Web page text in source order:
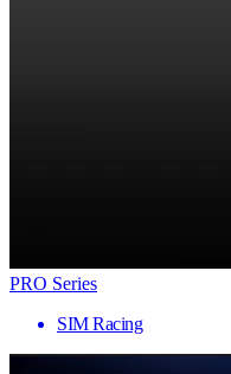
PRO Series
SIM Racing